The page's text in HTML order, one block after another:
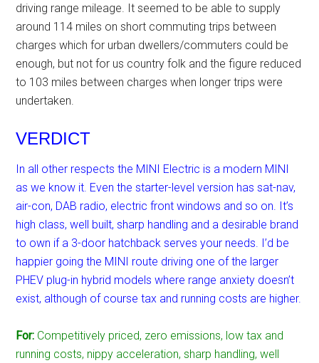
driving range mileage. It seemed to be able to supply
around 114 miles on short commuting trips between
charges which for urban dwellers/commuters could be
enough, but not for us country folk and the figure reduced
to 103 miles between charges when longer trips were
undertaken.
VERDICT
In all other respects the MINI Electric is a modern MINI
as we know it. Even the starter-level version has sat-nav,
air-con, DAB radio, electric front windows and so on. It’s
high class, well built, sharp handling and a desirable brand
to own if a 3-door hatchback serves your needs. I’d be
happier going the MINI route driving one of the larger
PHEV plug-in hybrid models where range anxiety doesn’t
exist, although of course tax and running costs are higher.
For: Competitively priced, zero emissions, low tax and
running costs, nippy acceleration, sharp handling, well